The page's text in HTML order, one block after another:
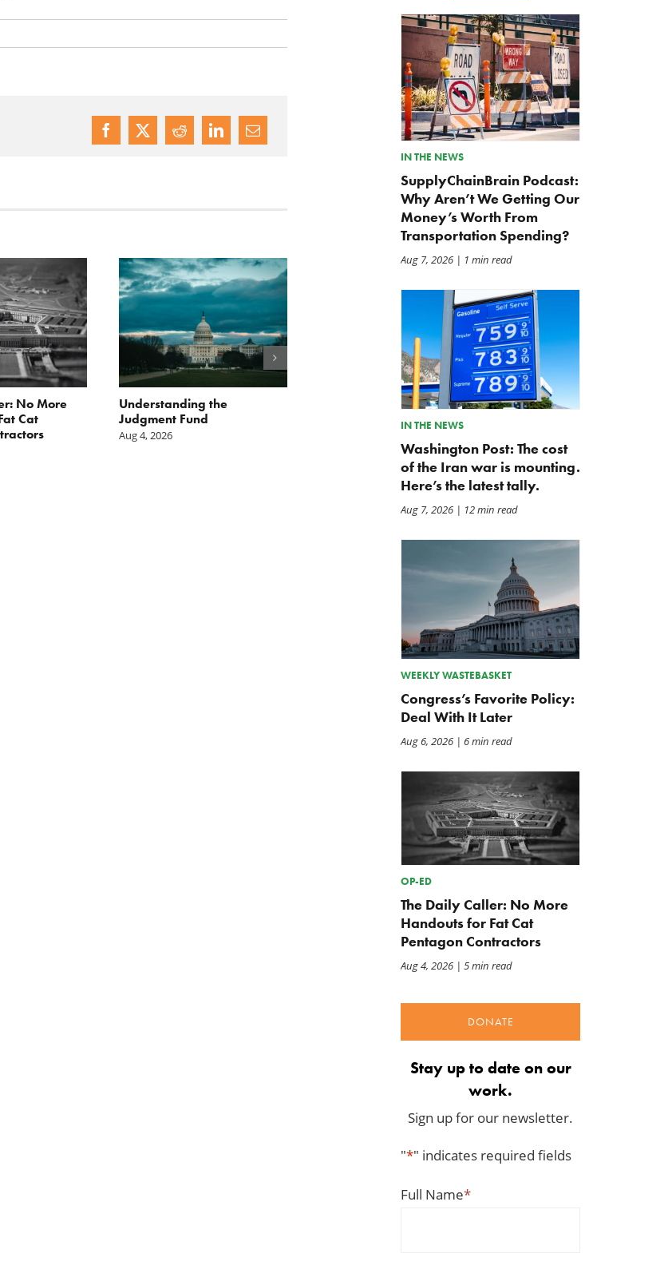
No More
Cat
Understanding the
Judgment Fund
Aug 4, 2026
Letter: Coalition Opposes
Effort to Hide Unclassified
BWAF Podcast — Ep. 120:
IN THE NEWS
SupplyChainBrain Podcast:
Why Aren’t We Getting Our
Money’s Worth From
Transportation Spending?
Aug 7, 2026| 1 min read
IN THE NEWS
Washington Post: The cost
of the Iran war is mounting.
Here’s the latest tally.
Aug 7, 2026| 12 min read
WEEKLY WASTEBASKET
Congress’s Favorite Policy:
Deal With It Later
Aug 6, 2026| 6 min read
OP-ED
The Daily Caller: No More
Handouts for Fat Cat
Pentagon Contractors
Aug 4, 2026| 5 min read
DONATE
Stay up to date on our
work.
Sign up for our newsletter.
"*" indicates required fields
Full Name*